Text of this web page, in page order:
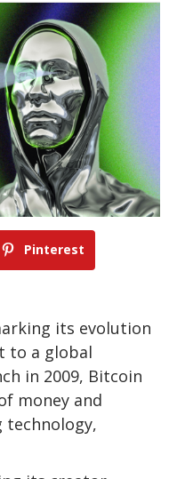
Pinterest
its evolution
to a global
in 2009, Bitcoin
money and
technology,